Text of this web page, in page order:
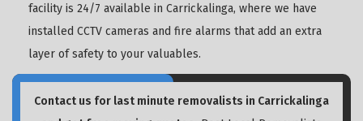
facility is 24/7 available in Carrickalinga, where we have
installed CCTV cameras and fire alarms that add an extra
layer of safety to your valuables.
Contact us for last minute removalists in Carrickalinga